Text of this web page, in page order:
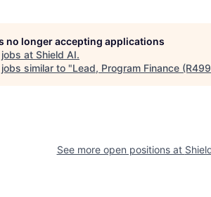
no longer accepting applications
at Shield AI.
similar to "Lead, Program Finance
See more open positions at